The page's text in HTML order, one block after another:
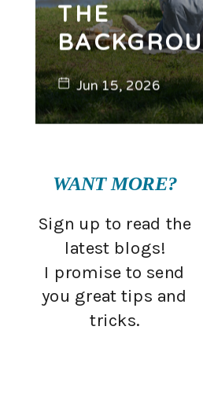
THE
Jun 15, 2026
WANT MORE?
Sign up to read the
latest blogs!
I promise to send
you great tips and
tricks.